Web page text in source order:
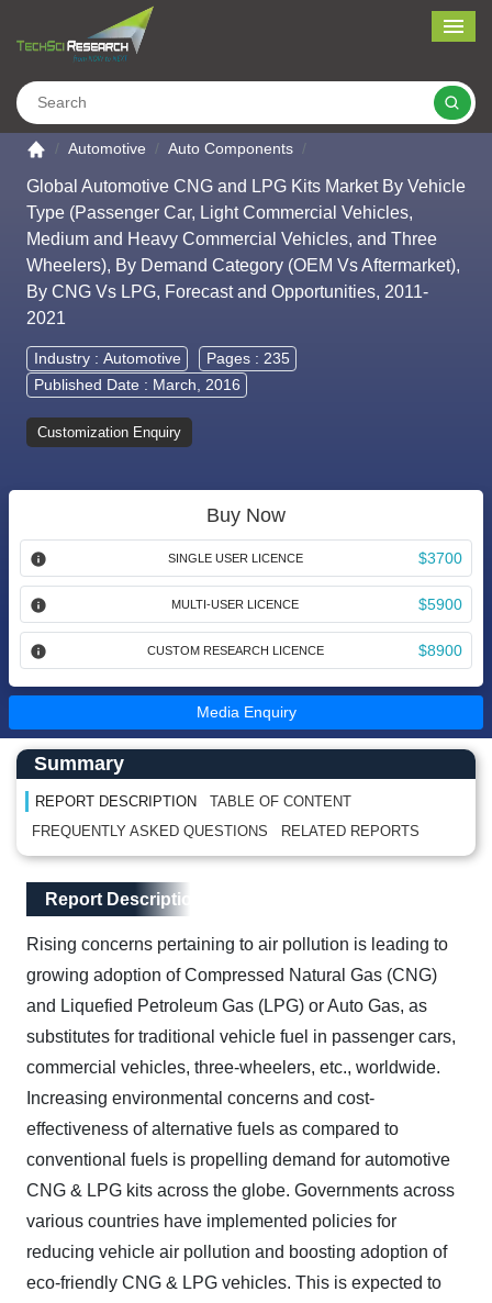
Go to the home page
Automotive Auto Components
Global Automotive CNG and LPG Kits Market By Vehicle
Type (Passenger Car, Light Commercial Vehicles,
Medium and Heavy Commercial Vehicles, and Three
Wheelers), By Demand Category (OEM Vs Aftermarket),
By CNG Vs LPG, Forecast and Opportunities, 2011-
2021
Industry : Automotive
Pages : 235
Published Date : March, 2016
Customization Enquiry
Buy Now
SINGLE USER LICENCE $3700
MULTI-USER LICENCE $5900
CUSTOM RESEARCH LICENCE $8900
Media Enquiry
Main Content start here
Left Side laoyout
Summary
REPORT DESCRIPTION
TABLE OF CONTENT
FREQUENTLY ASKED QUESTIONS
RELATED REPORTS
Main Layout
Report Description
Report Description
Rising concerns pertaining to air pollution is leading to
growing adoption of Compressed Natural Gas (CNG)
and Liquefied Petroleum Gas (LPG) or Auto Gas, as
substitutes for traditional vehicle fuel in passenger cars,
commercial vehicles, three-wheelers, etc., worldwide.
Increasing environmental concerns and cost-
effectiveness of alternative fuels as compared to
conventional fuels is propelling demand for automotive
CNG & LPG kits across the globe. Governments across
various countries have implemented policies for
reducing vehicle air pollution and boosting adoption of
eco-friendly CNG & LPG vehicles. This is expected to